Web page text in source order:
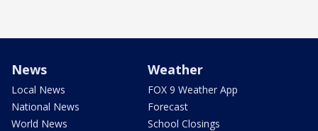
News
Local News
National News
World News
Weather
FOX 9 Weather App
Forecast
School Closings